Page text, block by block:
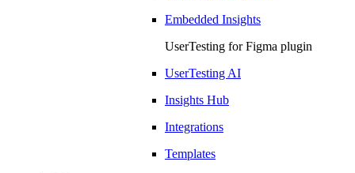
Embedded Insights
UserTesting for Figma plugin
UserTesting AI
Insights Hub
Integrations
Templates